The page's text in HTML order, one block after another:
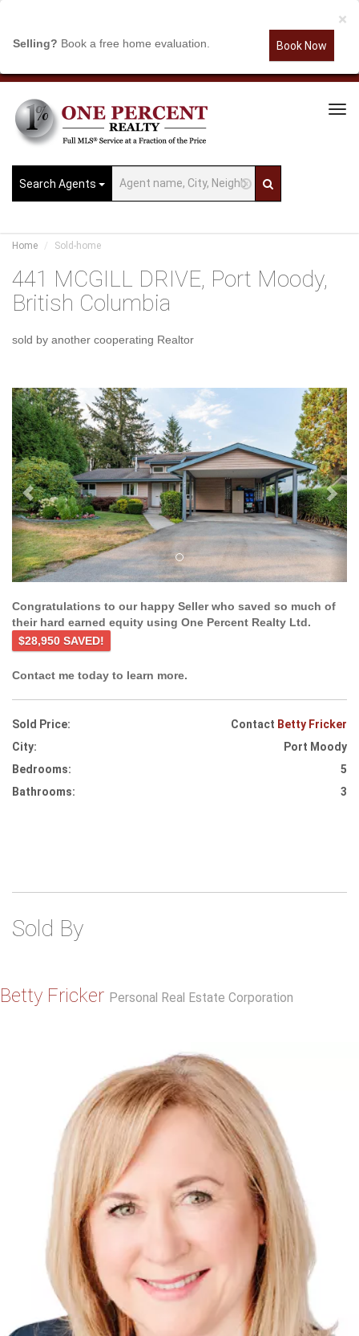
×
Selling? Book a free home evaluation. Book Now
Search Agents
Home Sold-home
441 MCGILL DRIVE, Port Moody,
British Columbia
sold by another cooperating Realtor
Previous
Congratulations to our happy Seller who saved so much of
their hard earned equity using One Percent Realty Ltd.
$28,950 SAVED!
Contact me today to learn more.
Sold Price: Contact Betty Fricker
City:
Port Moody
Bedrooms:
5
Bathrooms:
3
Sold By
Betty Fricker Personal Real Estate Corporation